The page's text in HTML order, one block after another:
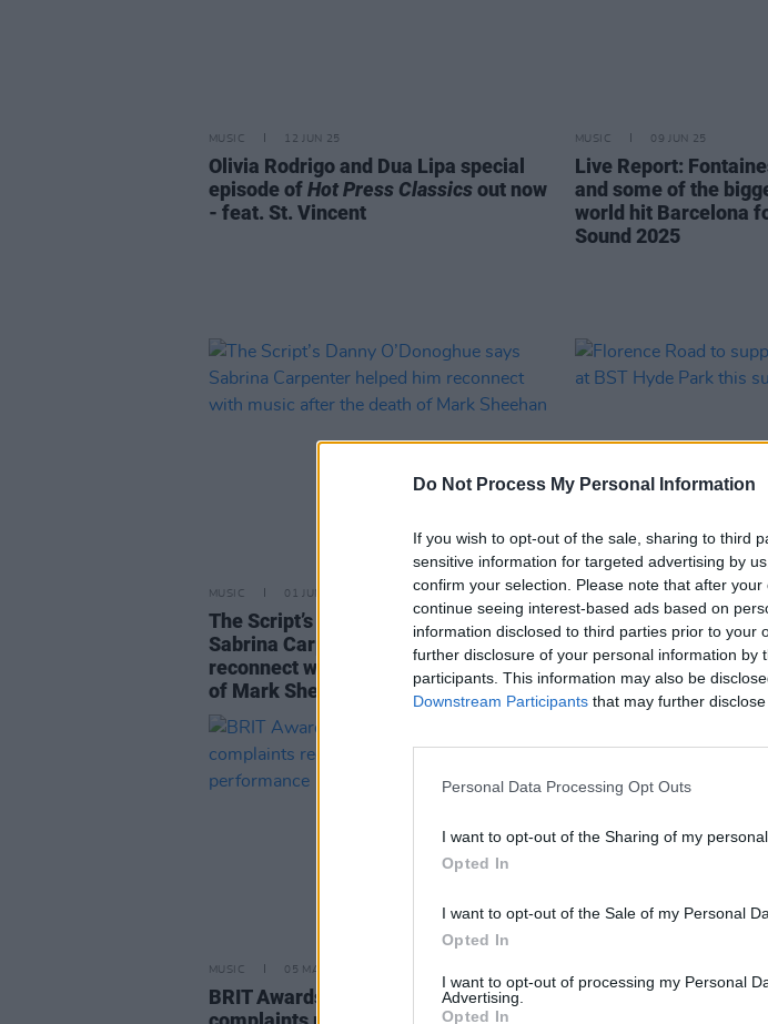
Do Not Process My Personal Information
If you wish to opt-out of the sale, sharing to third
sensitive information for targeted advertising by
confirm your selection. Please note that after
continue seeing interest-based ads based on
information disclosed to third parties prior to your
further disclosure of your personal information by
participants. This information may also be
Downstream Participants that may further
Personal Data Processing Opt Outs
I want to opt-out of the Sharing of my personal
Opted In
I want to opt-out of the Sale of my Personal
Opted In
I want to opt-out of processing my Personal
Advertising.
Opted In
MUSIC 12 JUN 25
Olivia Rodrigo and Dua Lipa special
episode ofHot Press Classicsout now
- feat. St. Vincent
MUSIC 09 JUN 25
Live Report:
and some of the
world hit Barcelona
Sound 2025
MUSIC 01 JUN 25
The Script’s Danny O’Donoghue says
Sabrina Carpenter helped him
reconnect with music after the death
of Mark Sheehan
MUSIC 13 MAY 25
Florence Road to
Rodrigo at BST
summer
MUSIC 05 MAR 25
BRIT Awards received over 800
Fontaines D.C. win